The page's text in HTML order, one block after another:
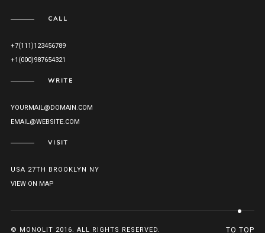
CALL
+7(111)123456789
+1(000)987654321
WRITE
YOURMAIL@DOMAIN.COM
EMAIL@WEBSITE.COM
VISIT
USA 27TH BROOKLYN NY
VIEW ON MAP
© MONOLIT 2016. ALL RIGHTS RESERVED. TO TOP